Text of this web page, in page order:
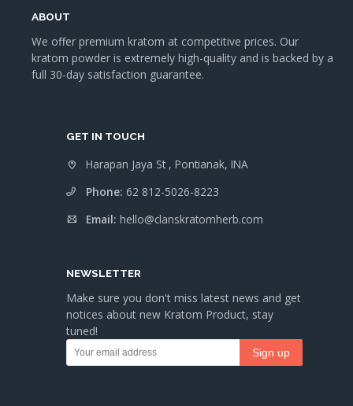
ABOUT
We offer premium kratom at competitive prices. Our
kratom powder is extremely high-quality and is backed by a
full 30-day satisfaction guarantee.
GET IN TOUCH
Harapan Jaya St , Pontianak, INA
Phone: 62 812-5026-8223
Email: hello@clanskratomherb.com
NEWSLETTER
Make sure you don't miss latest news and get
notices about new Kratom Product, stay
tuned!